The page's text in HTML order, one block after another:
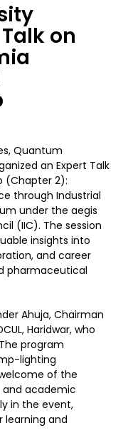
on
Quantum
an Expert Talk
(Chapter 2):
through Industrial
under the aegis
(IIC). The session
insights into
and career
pharmaceutical
Ahuja, Chairman
Haridwar, who
program
lighting
of the
and academic
in the event,
learning and